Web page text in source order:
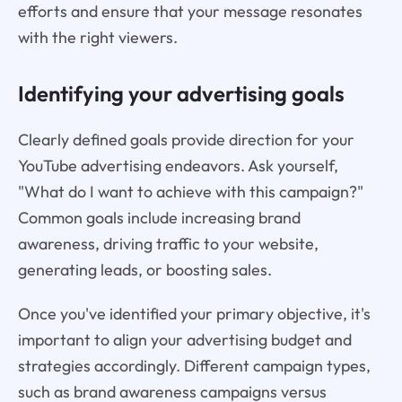
efforts and ensure that your message resonates
with the right viewers.
Identifying your advertising goals
Clearly defined goals provide direction for your
YouTube advertising endeavors. Ask yourself,
"What do I want to achieve with this campaign?"
Common goals include increasing brand
awareness, driving traffic to your website,
generating leads, or boosting sales.
Once you've identified your primary objective, it's
important to align your advertising budget and
strategies accordingly. Different campaign types,
such as brand awareness campaigns versus